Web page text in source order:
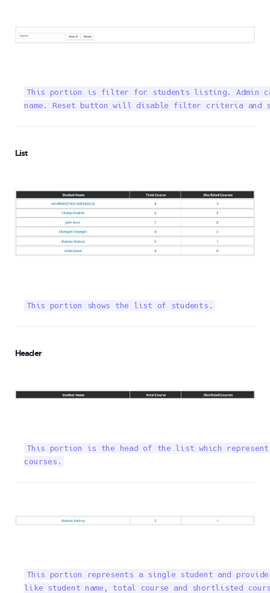
This portion is filter for students listing. Admin
name. Reset button will disable filter criteria and
List
This portion shows the list of students.
Header
This portion is the head of the list which
courses.
This portion represents a single student and
like student name, total course and shortlisted